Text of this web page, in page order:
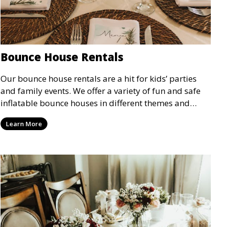
Bounce House Rentals
Our bounce house rentals are a hit for kids’ parties
and family events. We offer a variety of fun and safe
inflatable bounce houses in different themes and
sizes, providing hours of entertainment for children of
all ages.
Learn More